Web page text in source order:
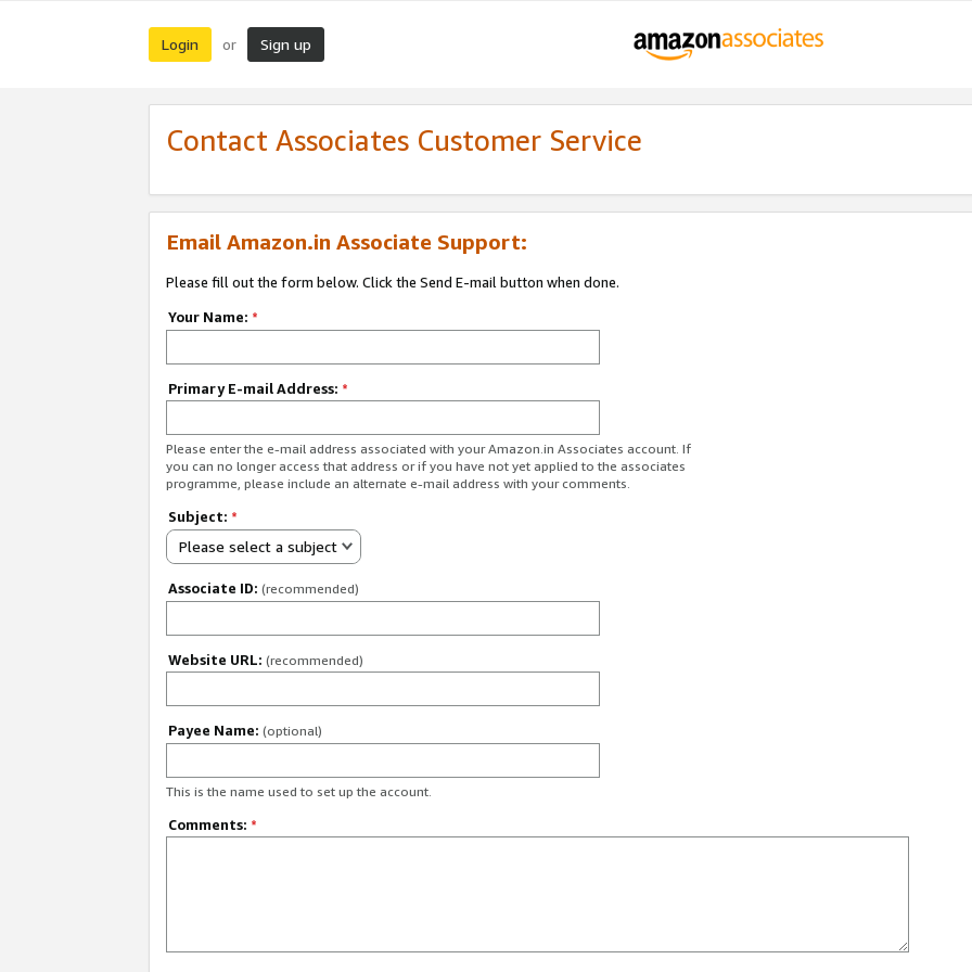
Login or Sign up
Contact Associates Customer Service
Email Amazon.in Associate Support:
Please fill out the form below. Click the Send E-mail button when done.
Your Name: *
Primary E-mail Address: *
Please enter the e-mail address associated with your Amazon.in Associates account. If
you can no longer access that address or if you have not yet applied to the associates
programme, please include an alternate e-mail address with your comments.
Subject: *
Please select a subject
Associate ID: (recommended)
Website URL: (recommended)
Payee Name: (optional)
This is the name used to set up the account.
Comments: *